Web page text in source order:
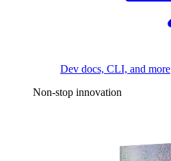
Dev docs, CLI, and more
Non-stop innovation